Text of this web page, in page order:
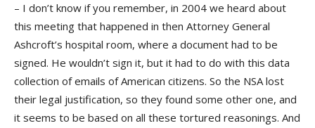
– I don’t know if you remember, in 2004 we heard about
this meeting that happened in then Attorney General
Ashcroft’s hospital room, where a document had to be
signed. He wouldn’t sign it, but it had to do with this data
collection of emails of American citizens. So the NSA lost
their legal justification, so they found some other one, and
it seems to be based on all these tortured reasonings. And